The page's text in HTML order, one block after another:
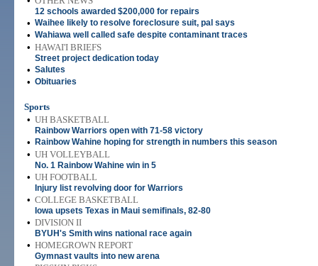
12 schools awarded $200,000 for repairs
• Waihee likely to resolve foreclosure suit, pal says
• Wahiawa well called safe despite contaminant traces
• HAWAI'I BRIEFS
Street project dedication today
• Salutes
• Obituaries
Sports
• UH BASKETBALL
Rainbow Warriors open with 71-58 victory
• Rainbow Wahine hoping for strength in numbers this season
• UH VOLLEYBALL
No. 1 Rainbow Wahine win in 5
• UH FOOTBALL
Injury list revolving door for Warriors
• COLLEGE BASKETBALL
Iowa upsets Texas in Maui semifinals, 82-80
• DIVISION II
BYUH's Smith wins national race again
• HOMEGROWN REPORT
Gymnast vaults into new arena